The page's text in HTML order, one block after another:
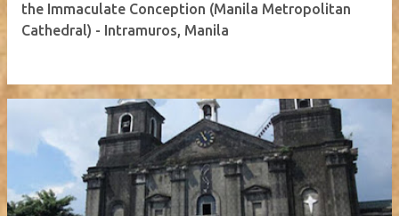
the Immaculate Conception (Manila Metropolitan
Cathedral) - Intramuros, Manila